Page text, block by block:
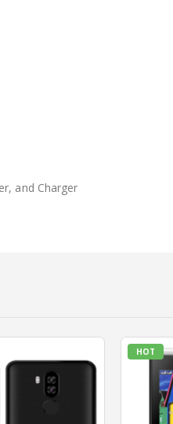
and Charger
HOT